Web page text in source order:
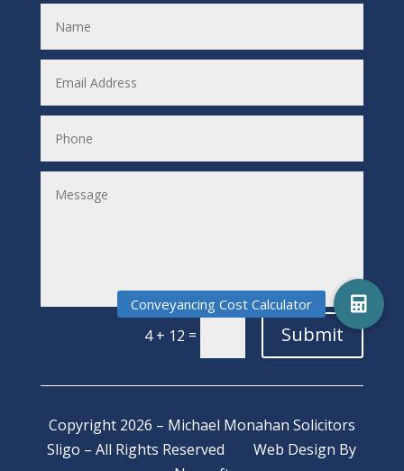
4 + 12 = Submit
Copyright 2026 – Michael Monahan Solicitors
Sligo – All Rights ReservedWeb Design By